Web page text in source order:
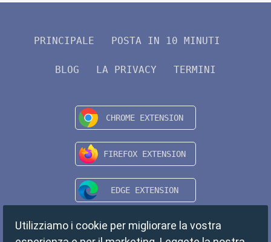
PRINCIPALE POSTA IN 10 MINUTI
BLOG LA PRIVACY TERMINI
Utilizziamo i cookie per migliorare la vostra